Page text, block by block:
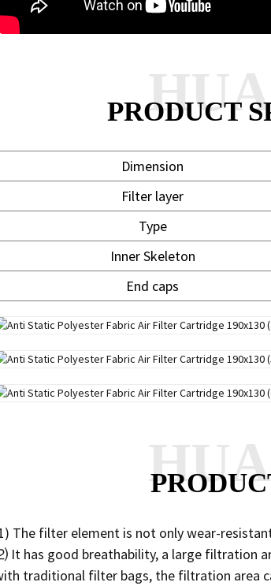
PRODUCT
Dimension
Filter layer
Type
Inner Skeleton
End caps
The filter element is not only wear-
It has good breathability, a large filtration
traditional filter bags, the filtration area